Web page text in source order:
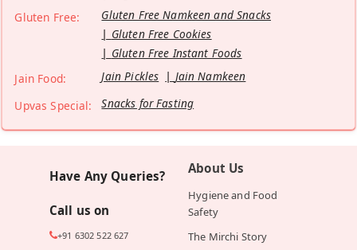
Gluten Free:
Gluten Free Namkeen and Snacks
Gluten Free Cookies
Gluten Free Instant Foods
Jain Food:
Jain Pickles
Jain Namkeen
Upvas Special:
Snacks for Fasting
Have Any Queries?
Call us on
+91 6302 522 627
About Us
Hygiene and Food
Safety
The Mirchi Story